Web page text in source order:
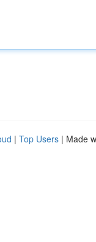
| Top Users | Made